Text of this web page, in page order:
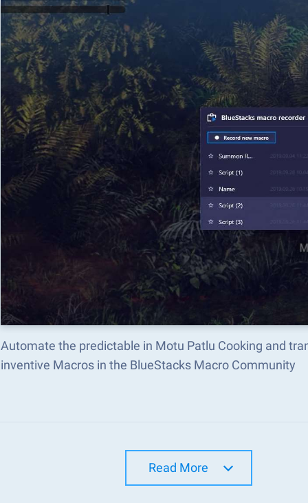
Automate the predictable in Motu Patlu Cooking and
inventive Macros in the BlueStacks Macro Community
Read More